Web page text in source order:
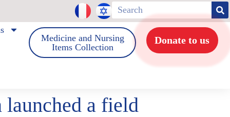
Medicine and Nursing
Items Collection
Donate to us
launched a field